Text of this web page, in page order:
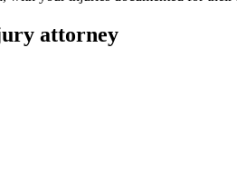
attorney